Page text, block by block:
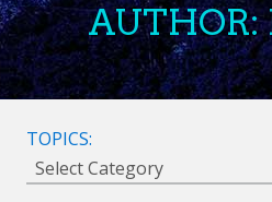
AUTHOR:
TOPICS: